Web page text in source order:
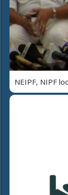
NEIPF, NIPF